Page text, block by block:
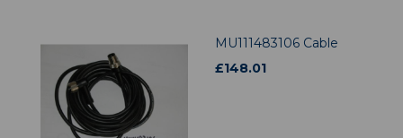
MU111483106 Cable
£148.01